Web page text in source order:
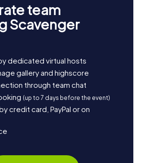
team
Scavenger
dedicated virtual hosts
gallery and highscore
through team chat
(up to 7 days before the event)
credit card, PayPal or on